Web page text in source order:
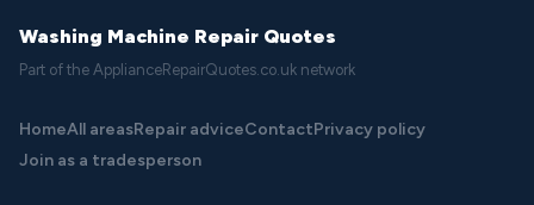
Washing Machine Repair Quotes
Part of the ApplianceRepairQuotes.co.uk network
HomeAll areasRepair adviceContactPrivacy policy
Join as a tradesperson